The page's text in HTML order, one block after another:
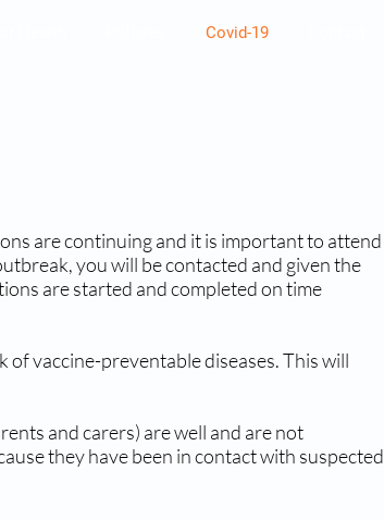
Covid-19
are continuing and it is important to attend
you will be contacted and given the
are started and completed on time
vaccine-preventable diseases. This will
and carers) are well and are not
they have been in contact with suspected